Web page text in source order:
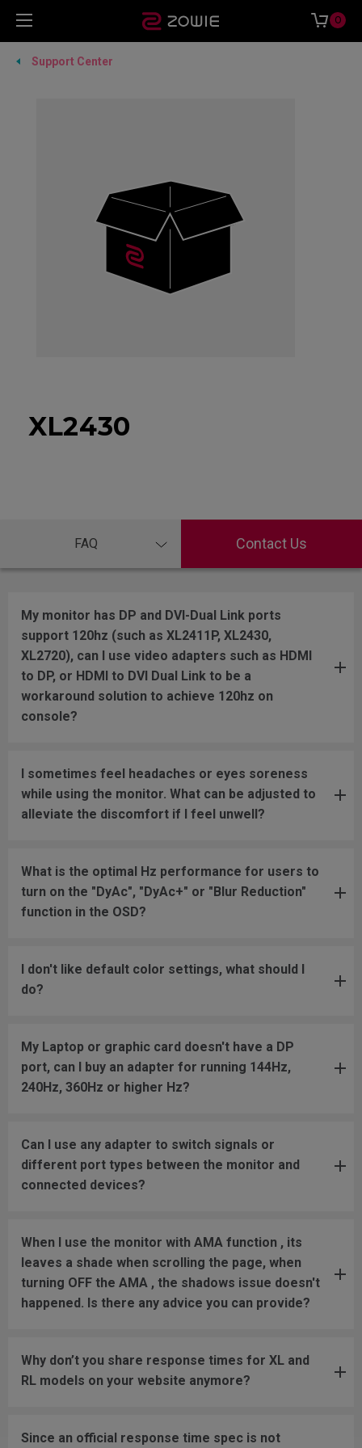
0
Support Center
XL2430
FAQ Contact Us
My monitor has DP and DVI-Dual Link ports
support 120hz (such as XL2411P, XL2430,
XL2720), can I use video adapters such as HDMI
to DP, or HDMI to DVI Dual Link to be a
workaround solution to achieve 120hz on
console?
I sometimes feel headaches or eyes soreness
while using the monitor. What can be adjusted to
alleviate the discomfort if I feel unwell?
What is the optimal Hz performance for users to
turn on the "DyAc", "DyAc+" or "Blur Reduction"
function in the OSD?
I don't like default color settings, what should I
do?
My Laptop or graphic card doesn't have a DP
port, can I buy an adapter for running 144Hz,
240Hz, 360Hz or higher Hz?
Can I use any adapter to switch signals or
different port types between the monitor and
connected devices?
When I use the monitor with AMA function , its
leaves a shade when scrolling the page, when
turning OFF the AMA , the shadows issue doesn't
happened. Is there any advice you can provide?
Why don’t you share response times for XL and
RL models on your website anymore?
Since an official response time spec is not